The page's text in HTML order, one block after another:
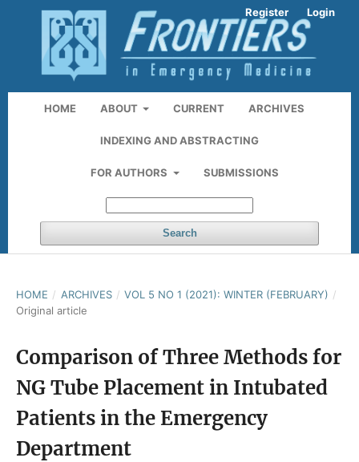
HOME ABOUT CURRENT ARCHIVES
INDEXING AND ABSTRACTING
FOR AUTHORS SUBMISSIONS
Search
Register Login
HOME / ARCHIVES / VOL 5 NO 1 (2021): WINTER (FEBRUARY) /
Original article
Comparison of Three Methods for
NG Tube Placement in Intubated
Patients in the Emergency
Department